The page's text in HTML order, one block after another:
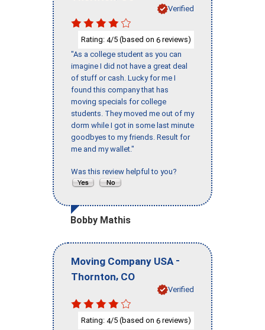
Verified
Rating: 4/5 (based on 6 reviews)
"As a college student as you can
imagine I did not have a great deal
of stuff or cash. Lucky for me I
found this company that has
moving specials for college
students. They moved me out of my
dorm while I got in some last minute
goodbyes to my friends. Result for
me and my wallet."
Was this review helpful to you?
Bobby Mathis
Moving Company USA -
Thornton, CO
Verified
Rating: 4/5 (based on 6 reviews)